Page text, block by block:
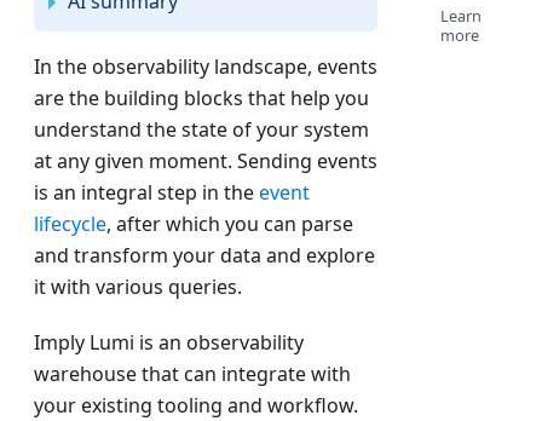
In the observability landscape, events
are the building blocks that help you
understand the state of your system
at any given moment. Sending events
is an integral step in theevent
lifecycle, after which you can parse
and transform your data and explore
it with various queries.
Imply Lumi is an observability
warehouse that can integrate with
your existing tooling and workflow.
Learn
more